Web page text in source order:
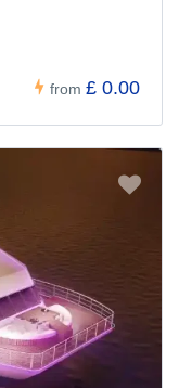
from £ 0.00